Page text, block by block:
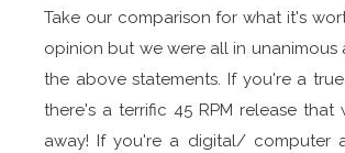
Take our comparison for what it's
opinion but we were all in unanimous
the above statements. If you're a
there's a terrific 45 RPM release
away! If you're a digital/ computer